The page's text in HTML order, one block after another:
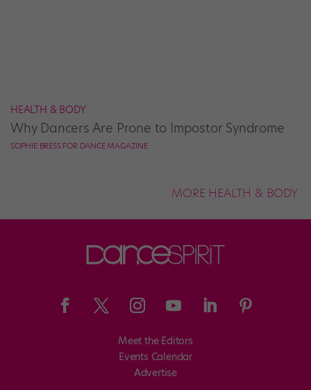
HEALTH & BODY
Why Dancers Are Prone to Impostor Syndrome
SOPHIE BRESS FOR DANCE MAGAZINE
MORE HEALTH & BODY
Meet the Editors
Events Calendar
Advertise